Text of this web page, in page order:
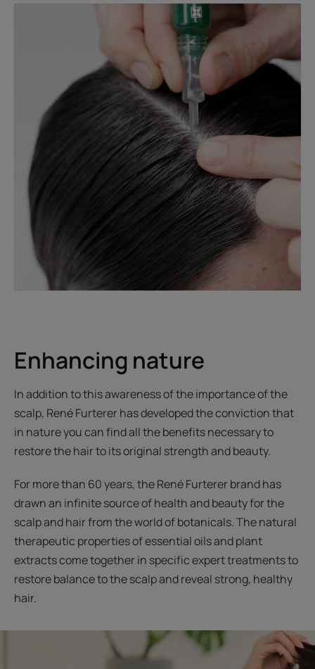
Enhancing nature
In addition to this awareness of the importance of the
scalp, René Furterer has developed the conviction that
in nature you can find all the benefits necessary to
restore the hair to its original strength and beauty.
For more than 60 years, the René Furterer brand has
drawn an infinite source of health and beauty for the
scalp and hair from the world of botanicals. The natural
therapeutic properties of essential oils and plant
extracts come together in specific expert treatments to
restore balance to the scalp and reveal strong, healthy
hair.